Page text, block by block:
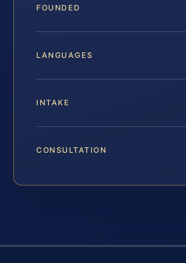
FOUNDED
LANGUAGES
INTAKE
CONSULTATION